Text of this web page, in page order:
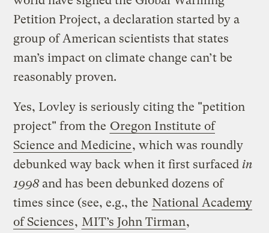
Petition Project, a declaration started by a
group of American scientists that states
man’s impact on climate change can’t be
reasonably proven.
Yes, Lovley is seriously citing the "petition
project" from the Oregon Institute of
Science and Medicine, which was roundly
debunked way back when it first surfaced in
1998and has been debunked dozens of
times since (see, e.g., the National Academy
of Sciences, MIT’s John Tirman,